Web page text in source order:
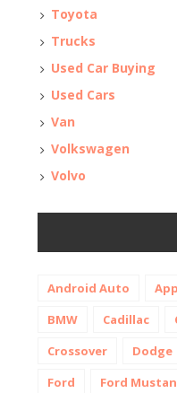
Toyota
Trucks
Used Car Buying
Used Cars
Van
Volkswagen
Volvo
Android Auto
BMW
Cadillac
Crossover
Dodge
Ford
Ford